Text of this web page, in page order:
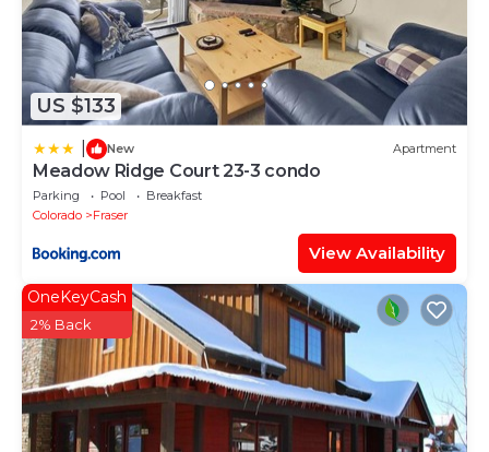
US $133
New Apartment
Meadow Ridge Court 23-3 condo
Parking Pool
Breakfast
Colorado
Fraser
View Availability
OneKeyCash
2% Back